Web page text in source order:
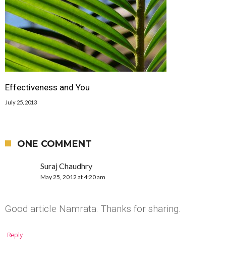
Effectiveness and You
July 25, 2013
ONE COMMENT
Suraj Chaudhry
May 25, 2012 at 4:20 am
Good article Namrata. Thanks for sharing.
Reply